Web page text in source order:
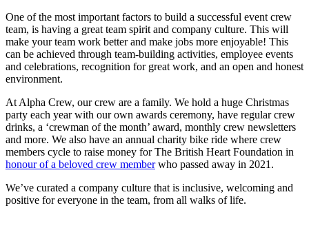
One of the most important factors to build a successful event crew
team, is having a great team spirit and company culture. This will
make your team work better and make jobs more enjoyable! This
can be achieved through team-building activities, employee events
and celebrations, recognition for great work, and an open and honest
environment.
At Alpha Crew, our crew are a family. We hold a huge Christmas
party each year with our own awards ceremony, have regular crew
drinks, a ‘crewman of the month’ award, monthly crew newsletters
and more. We also have an annual charity bike ride where crew
members cycle to raise money for The British Heart Foundation in
honour of a beloved crew memberwho passed away in 2021.
We’ve curated a company culture that is inclusive, welcoming and
positive for everyone in the team, from all walks of life.